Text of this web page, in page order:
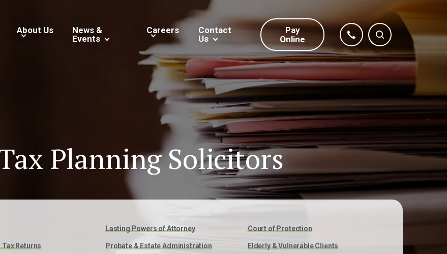
About Us
News &
Events
Careers
Contact
Us
Pay
Online
Planning Solicitors
Lasting Powers of Attorney Court of Protection
Returns Probate & Estate Administration Elderly & Vulnerable Clients